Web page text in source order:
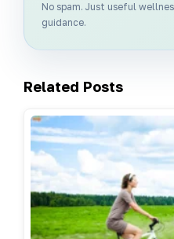
No spam. Just useful
guidance.
Related Posts